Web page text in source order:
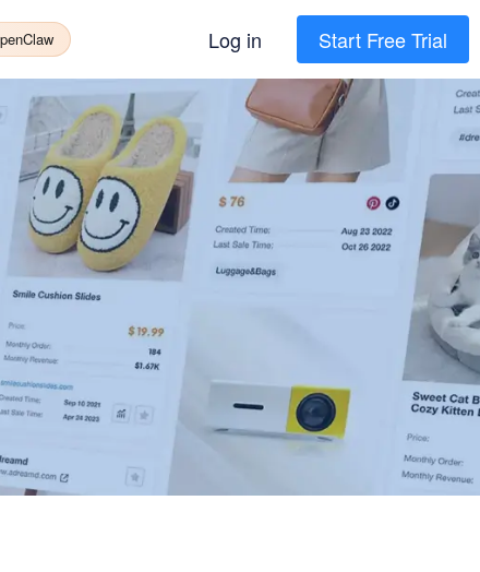
Log in Start Free Trial